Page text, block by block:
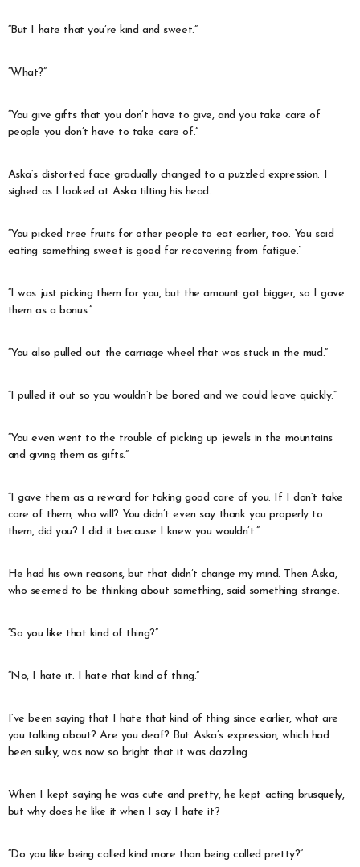
“But I hate that you’re kind and sweet.”
“What?”
“You give gifts that you don’t have to give, and you take care of
people you don’t have to take care of.”
Aska’s distorted face gradually changed to a puzzled expression. I
sighed as I looked at Aska tilting his head.
“You picked tree fruits for other people to eat earlier, too. You said
eating something sweet is good for recovering from fatigue.”
“I was just picking them for you, but the amount got bigger, so I gave
them as a bonus.”
“You also pulled out the carriage wheel that was stuck in the mud.”
“I pulled it out so you wouldn’t be bored and we could leave quickly.”
“You even went to the trouble of picking up jewels in the mountains
and giving them as gifts.”
“I gave them as a reward for taking good care of you. If I don’t take
care of them, who will? You didn’t even say thank you properly to
them, did you? I did it because I knew you wouldn’t.”
He had his own reasons, but that didn’t change my mind. Then Aska,
who seemed to be thinking about something, said something strange.
“So you like that kind of thing?”
“No, I hate it. I hate that kind of thing.”
I’ve been saying that I hate that kind of thing since earlier, what are
you talking about? Are you deaf? But Aska’s expression, which had
been sulky, was now so bright that it was dazzling.
When I kept saying he was cute and pretty, he kept acting brusquely,
but why does he like it when I say I hate it?
“Do you like being called kind more than being called pretty?”